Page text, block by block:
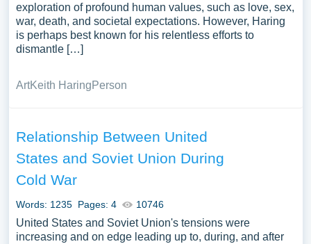
exploration of profound human values, such as love, sex,
war, death, and societal expectations. However, Haring
is perhaps best known for his relentless efforts to
dismantle […]
ArtKeith HaringPerson
Relationship Between United
States and Soviet Union During
Cold War
Words: 1235 Pages: 4 10746
United States and Soviet Union's tensions were
increasing and on edge leading up to, during, and after